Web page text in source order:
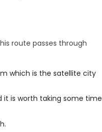
route passes through
which is the satellite city
it is worth taking some time